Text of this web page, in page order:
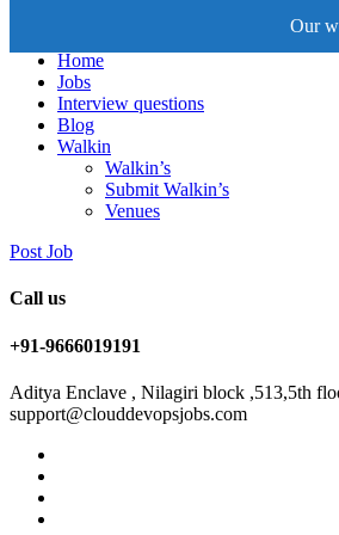
Our
Home
Jobs
Interview questions
Blog
Walkin
Walkin’s
Submit Walkin’s
Venues
Post Job
Call us
+91-9666019191
Aditya Enclave , Nilagiri block ,513,5th
support@clouddevopsjobs.com